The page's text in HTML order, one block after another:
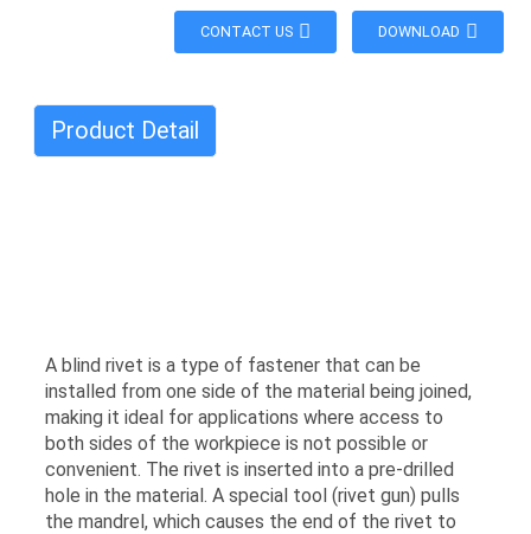
CONTACT US DOWNLOAD
Product Detail
A blind rivet is a type of fastener that can be
installed from one side of the material being joined,
making it ideal for applications where access to
both sides of the workpiece is not possible or
convenient. The rivet is inserted into a pre-drilled
hole in the material. A special tool (rivet gun) pulls
the mandrel, which causes the end of the rivet to